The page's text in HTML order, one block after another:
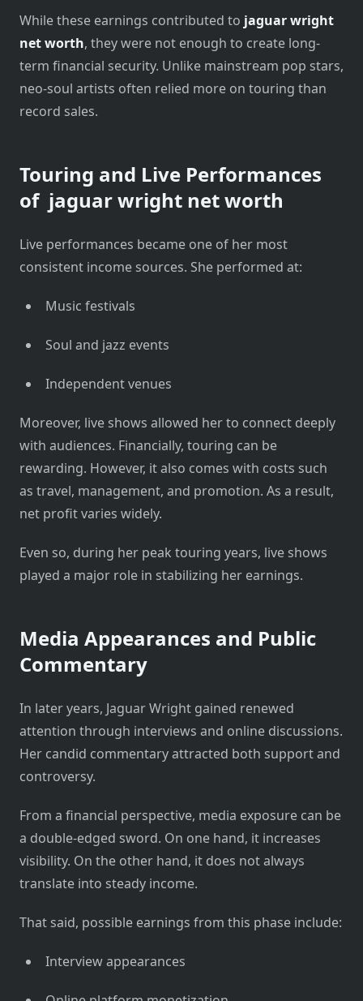
While these earnings contributed to jaguar wright
net worth, they were not enough to create long-
term financial security. Unlike mainstream pop stars,
neo-soul artists often relied more on touring than
record sales.
Touring and Live Performances
of jaguar wright net worth
Live performances became one of her most
consistent income sources. She performed at:
Music festivals
Soul and jazz events
Independent venues
Moreover, live shows allowed her to connect deeply
with audiences. Financially, touring can be
rewarding. However, it also comes with costs such
as travel, management, and promotion. As a result,
net profit varies widely.
Even so, during her peak touring years, live shows
played a major role in stabilizing her earnings.
Media Appearances and Public
Commentary
In later years, Jaguar Wright gained renewed
attention through interviews and online discussions.
Her candid commentary attracted both support and
controversy.
From a financial perspective, media exposure can be
a double-edged sword. On one hand, it increases
visibility. On the other hand, it does not always
translate into steady income.
That said, possible earnings from this phase include:
Interview appearances